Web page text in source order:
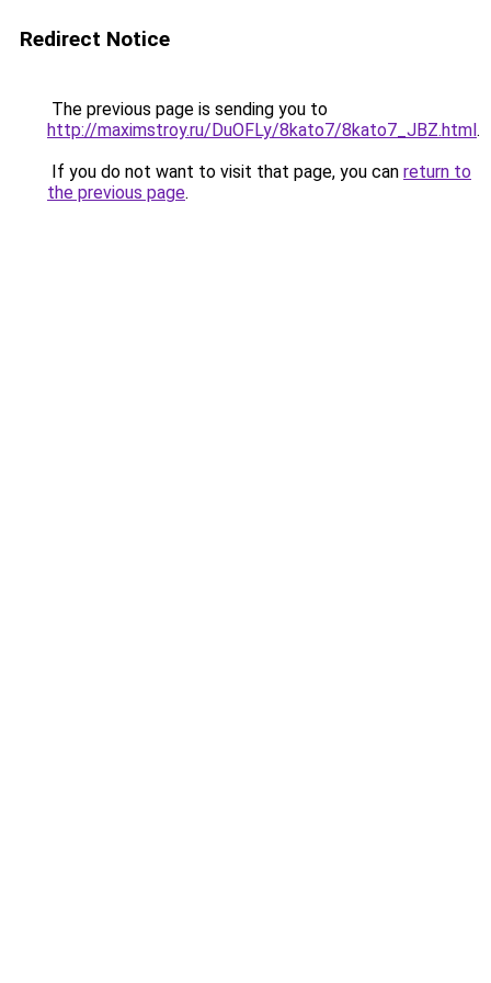
Redirect Notice
The previous page is sending you to
http://maximstroy.ru/DuOFLy/8kato7/8kato7_JBZ.html.
If you do not want to visit that page, you can return to
the previous page.